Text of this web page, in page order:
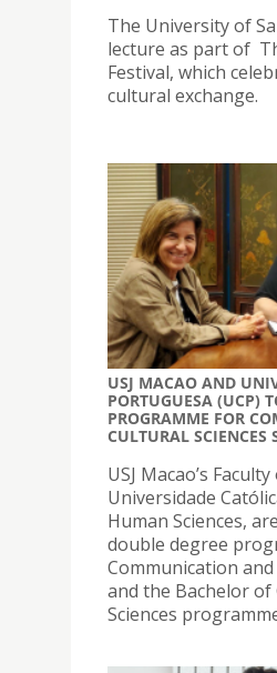
The University of
lecture as part of
Festival, which
cultural exchange.
USJ MACAO AND
PORTUGUESA (UCP)
PROGRAMME FOR
CULTURAL SCIENCES
USJ Macao’s
Universidade
Human Sciences,
double degree
Communication
and the Bachelor
Sciences